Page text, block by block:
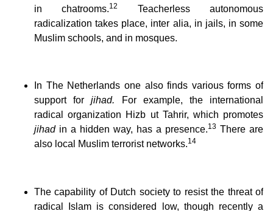
in chatrooms.12
Teacherless autonomous
radicalization takes place, inter alia, in jails, in some
Muslim schools, and in mosques.
In The Netherlands one also finds various forms of
support forjihad. For example, the international
radical organization Hizb ut Tahrir, which promotes
jihadin a hidden way, has a presence.13 There are
also local Muslim terrorist networks.14
The capability of Dutch society to resist the threat of
radical Islam is considered low, though recently a